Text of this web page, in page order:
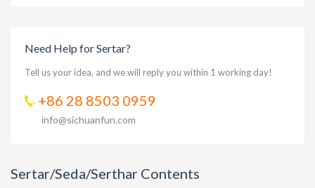
Need Help for Sertar?
Tell us your idea, and we will reply you within 1 working day!
+86 28 8503 0959
info@sichuanfun.com
Sertar/Seda/Serthar Contents